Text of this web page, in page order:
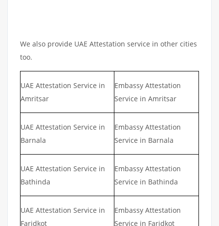
We also provide UAE Attestation service in other cities
too.
UAE Attestation Service in
Amritsar
Embassy Attestation
Service in Amritsar
UAE Attestation Service in
Barnala
Embassy Attestation
Service in Barnala
UAE Attestation Service in
Bathinda
Embassy Attestation
Service in Bathinda
UAE Attestation Service in
Faridkot
Embassy Attestation
Service in Faridkot